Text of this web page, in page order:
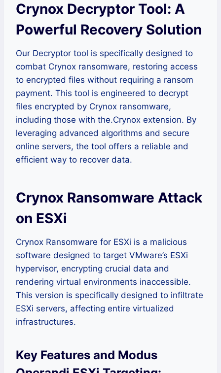
Crynox Decryptor Tool: A
Powerful Recovery Solution
Our Decryptor tool is specifically designed to
combat Crynox ransomware, restoring access
to encrypted files without requiring a ransom
payment. This tool is engineered to decrypt
files encrypted by Crynox ransomware,
including those with the.Crynox extension. By
leveraging advanced algorithms and secure
online servers, the tool offers a reliable and
efficient way to recover data.
Crynox Ransomware Attack
on ESXi
Crynox Ransomware for ESXi is a malicious
software designed to target VMware’s ESXi
hypervisor, encrypting crucial data and
rendering virtual environments inaccessible.
This version is specifically designed to infiltrate
ESXi servers, affecting entire virtualized
infrastructures.
Key Features and Modus